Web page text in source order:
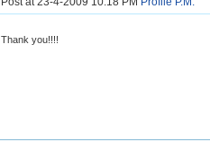
Thank you!!!!